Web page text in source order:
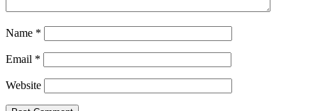
Name *
Email *
Website